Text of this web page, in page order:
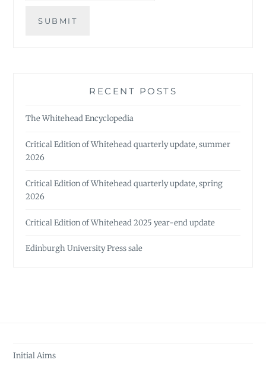
RECENT POSTS
The Whitehead Encyclopedia
Critical Edition of Whitehead quarterly update, summer
2026
Critical Edition of Whitehead quarterly update, spring
2026
Critical Edition of Whitehead 2025 year-end update
Edinburgh University Press sale
Initial Aims